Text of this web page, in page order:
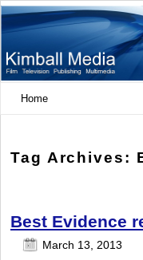
Home
Tag Archives:
Best Evidence
March 13, 2013